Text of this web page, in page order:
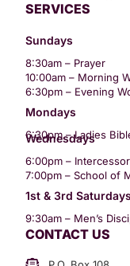
SERVICES
Sundays
8:30am – Prayer
10:00am – Morning
6:30pm – Evening
Mondays
6:30pm – Ladies
Wednesdays
6:00pm –
7:00pm – School of
1st & 3rd Saturdays
9:30am – Men’s
CONTACT US